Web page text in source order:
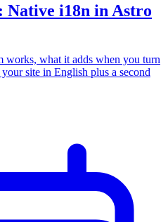
i18n in Astro
works, what it adds when you turn
site in English plus a second